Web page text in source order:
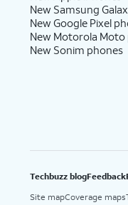
New Samsung
New Google Pixel
New Motorola Moto
New Sonim phones
Techbuzz blogFeedback
Site mapCoverage maps